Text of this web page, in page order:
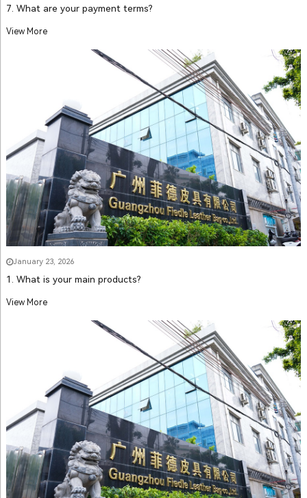
7. What are your payment terms?
View More
January 23, 2026
1. What is your main products?
View More